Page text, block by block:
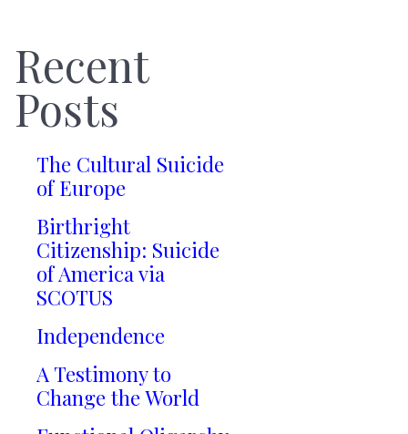
Recent
Posts
The Cultural Suicide
of Europe
Birthright
Citizenship: Suicide
of America via
SCOTUS
Independence
A Testimony to
Change the World